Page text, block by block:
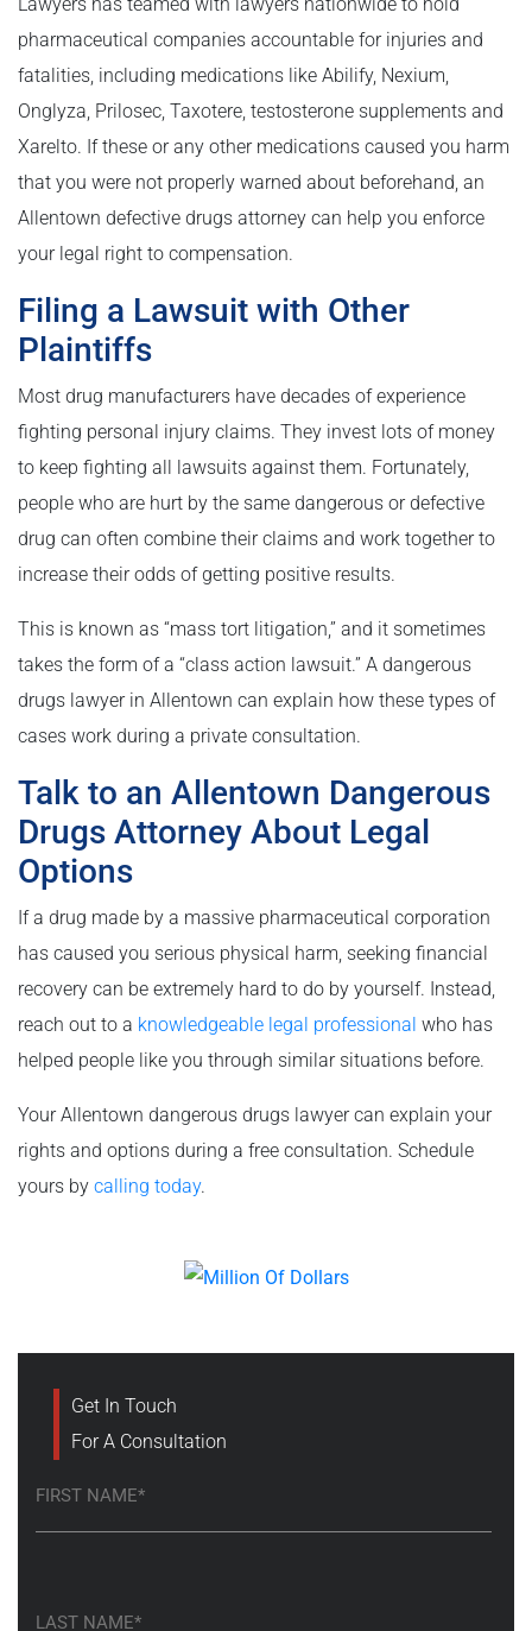
pharmaceutical companies accountable for injuries and
fatalities, including medications like Abilify, Nexium,
Onglyza, Prilosec, Taxotere, testosterone supplements and
Xarelto. If these or any other medications caused you harm
that you were not properly warned about beforehand, an
Allentown defective drugs attorney can help you enforce
your legal right to compensation.
Filing a Lawsuit with Other
Plaintiffs
Most drug manufacturers have decades of experience
fighting personal injury claims. They invest lots of money
to keep fighting all lawsuits against them. Fortunately,
people who are hurt by the same dangerous or defective
drug can often combine their claims and work together to
increase their odds of getting positive results.
This is known as “mass tort litigation,” and it sometimes
takes the form of a “class action lawsuit.” A dangerous
drugs lawyer in Allentown can explain how these types of
cases work during a private consultation.
Talk to an Allentown Dangerous
Drugs Attorney About Legal
Options
If a drug made by a massive pharmaceutical corporation
has caused you serious physical harm, seeking financial
recovery can be extremely hard to do by yourself. Instead,
reach out to a knowledgeable legal professional who has
helped people like you through similar situations before.
Your Allentown dangerous drugs lawyer can explain your
rights and options during a free consultation. Schedule
yours by calling today.
Get In Touch
For A Consultation